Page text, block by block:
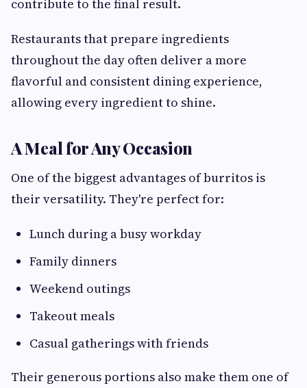
contribute to the final result.
Restaurants that prepare ingredients
throughout the day often deliver a more
flavorful and consistent dining experience,
allowing every ingredient to shine.
A Meal for Any Occasion
One of the biggest advantages of burritos is
their versatility. They're perfect for:
Lunch during a busy workday
Family dinners
Weekend outings
Takeout meals
Casual gatherings with friends
Their generous portions also make them one of